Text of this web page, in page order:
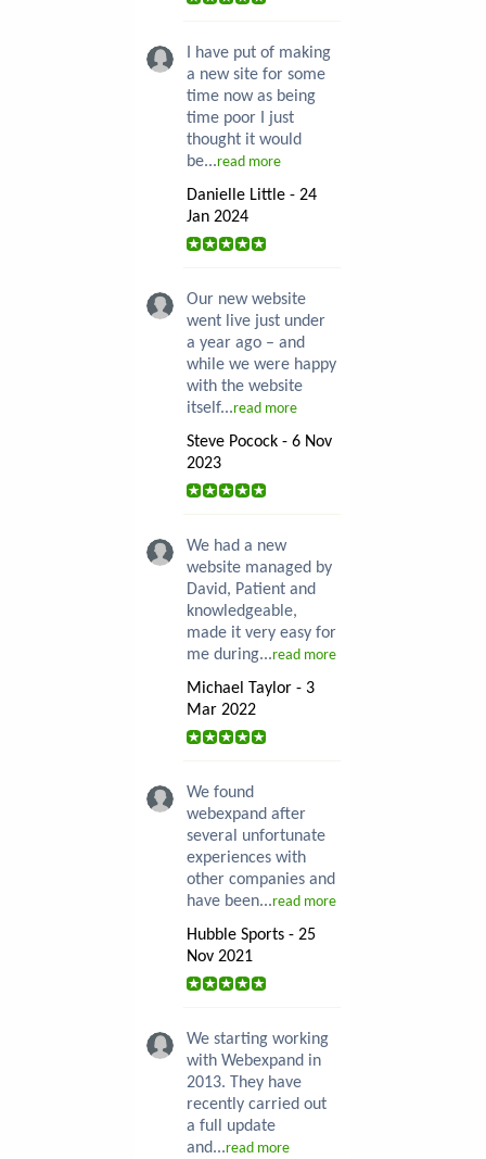
I have put of making
a new site for some
time now as being
time poor I just
thought it would
be...read more
Danielle Little - 24
Jan 2024
Our new website
went live just under
a year ago – and
while we were happy
with the website
itself...read more
Steve Pocock - 6 Nov
2023
We had a new
website managed by
David, Patient and
knowledgeable,
made it very easy for
me during...read more
Michael Taylor - 3
Mar 2022
We found
webexpand after
several unfortunate
experiences with
other companies and
have been...read more
Hubble Sports - 25
Nov 2021
We starting working
with Webexpand in
2013. They have
recently carried out
a full update
and...read more